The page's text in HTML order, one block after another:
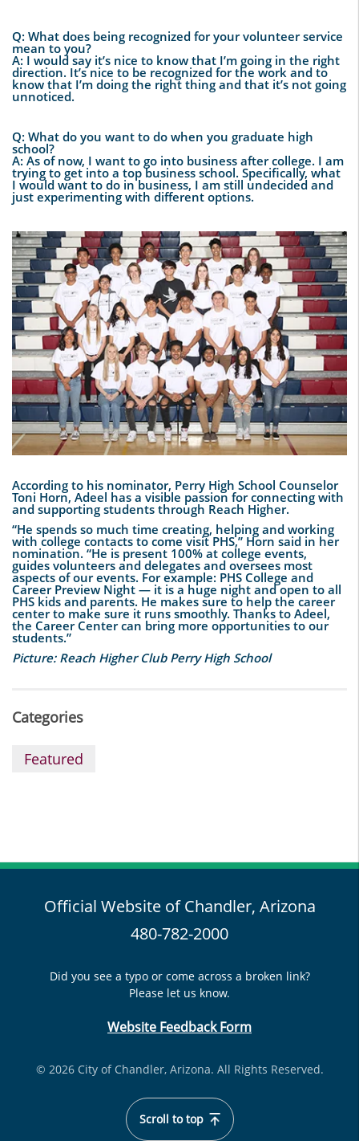
Q: What does being recognized for your volunteer service
mean to you?
A: I would say it’s nice to know that I’m going in the right
direction. It’s nice to be recognized for the work and to
know that I’m doing the right thing and that it’s not going
unnoticed.
Q: What do you want to do when you graduate high
school?
A: As of now, I want to go into business after college. I am
trying to get into a top business school. Specifically, what
I would want to do in business, I am still undecided and
just experimenting with different options.
According to his nominator, Perry High School Counselor
Toni Horn, Adeel has a visible passion for connecting with
and supporting students through Reach Higher.
“He spends so much time creating, helping and working
with college contacts to come visit PHS,” Horn said in her
nomination. “He is present 100% at college events,
guides volunteers and delegates and oversees most
aspects of our events. For example: PHS College and
Career Preview Night — it is a huge night and open to all
PHS kids and parents. He makes sure to help the career
center to make sure it runs smoothly. Thanks to Adeel,
the Career Center can bring more opportunities to our
students.”
Picture: Reach Higher Club Perry High School
Categories
Featured
Official Website of Chandler, Arizona
480-782-2000
Did you see a typo or come across a broken link?
Please let us know.
Website Feedback Form
© 2026 City of Chandler, Arizona. All Rights Reserved.
Scroll to top